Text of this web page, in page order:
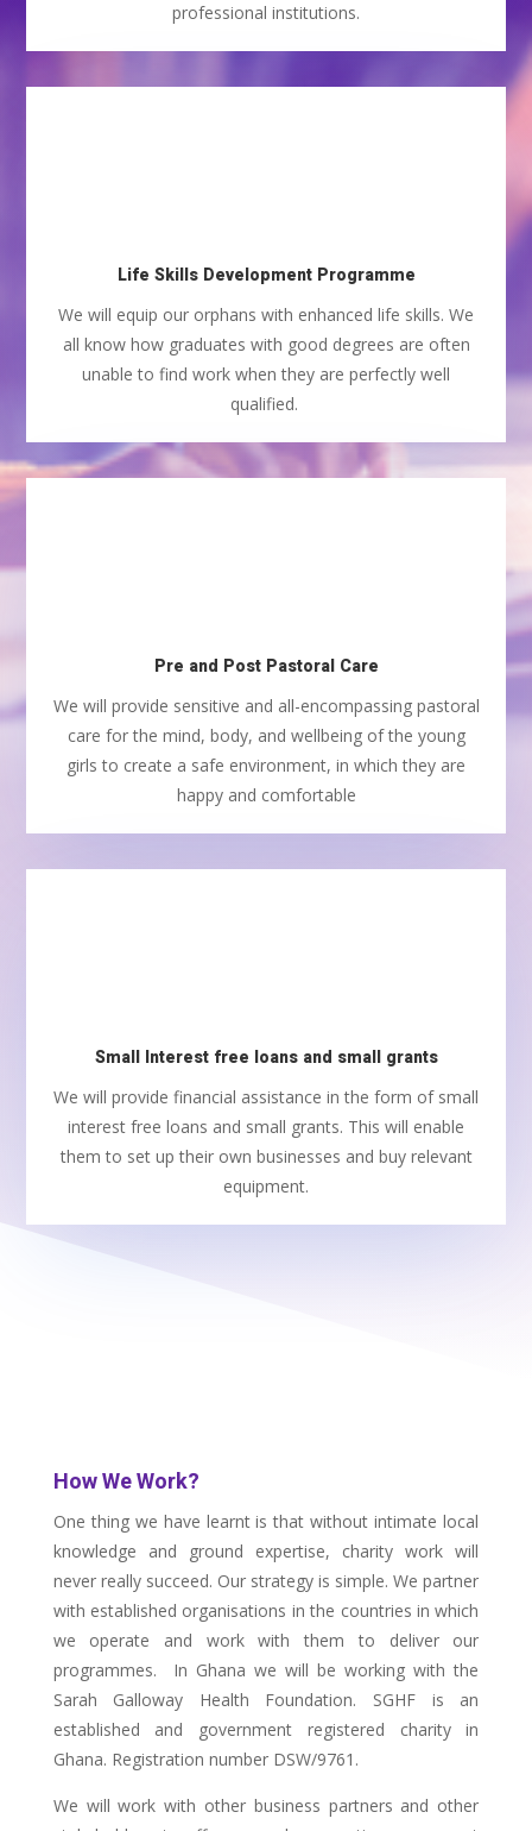
professional institutions.
Life Skills Development Programme
We will equip our orphans with enhanced life skills. We
all know how graduates with good degrees are often
unable to find work when they are perfectly well
qualified.
Pre and Post Pastoral Care
We will provide sensitive and all-encompassing pastoral
care for the mind, body, and wellbeing of the young
girls to create a safe environment, in which they are
happy and comfortable
Small Interest free loans and small grants
We will provide financial assistance in the form of small
interest free loans and small grants. This will enable
them to set up their own businesses and buy relevant
equipment.
How We Work?
One thing we have learnt is that without intimate local
knowledge and ground expertise, charity work will
never really succeed. Our strategy is simple. We partner
with established organisations in the countries in which
we operate and work with them to deliver our
programmes. In Ghana we will be working with the
Sarah Galloway Health Foundation. SGHF is an
established and government registered charity in
Ghana. Registration number DSW/9761.
We will work with other business partners and other